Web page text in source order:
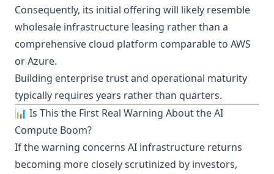
Consequently, its initial offering will likely resemble
wholesale infrastructure leasing rather than a
comprehensive cloud platform comparable to AWS
or Azure.
Building enterprise trust and operational maturity
typically requires years rather than quarters.
📊 Is This the First Real Warning About the AI
Compute Boom?
If the warning concerns AI infrastructure returns
becoming more closely scrutinized by investors,